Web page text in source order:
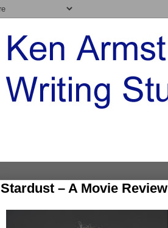
Stardust – A Movie Review